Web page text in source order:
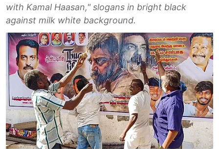
with Kamal Haasan," slogans in bright black
against milk white background.